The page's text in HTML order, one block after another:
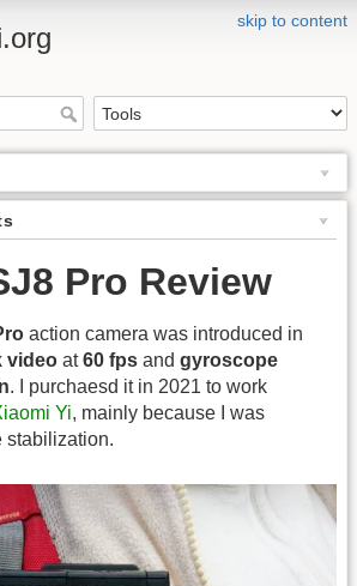
skip to content
Pro Review
action camera was introduced in
video at60 fps and gyroscope
. I purchaesd it in 2021 to work
Yi, mainly because I was
stabilization.